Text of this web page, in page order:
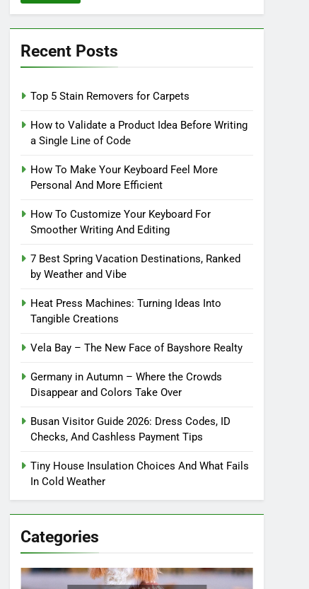
Recent Posts
Top 5 Stain Removers for Carpets
How to Validate a Product Idea Before Writing
a Single Line of Code
How To Make Your Keyboard Feel More
Personal And More Efficient
How To Customize Your Keyboard For
Smoother Writing And Editing
7 Best Spring Vacation Destinations, Ranked
by Weather and Vibe
Heat Press Machines: Turning Ideas Into
Tangible Creations
Vela Bay – The New Face of Bayshore Realty
Germany in Autumn – Where the Crowds
Disappear and Colors Take Over
Busan Visitor Guide 2026: Dress Codes, ID
Checks, And Cashless Payment Tips
Tiny House Insulation Choices And What Fails
In Cold Weather
Categories